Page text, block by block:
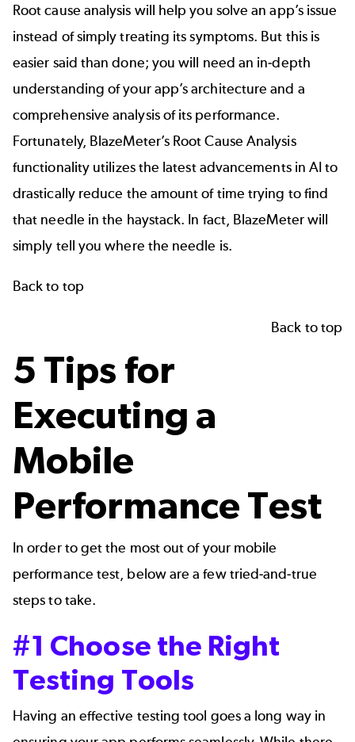
Root cause analysis will help you solve an app’s issue
instead of simply treating its symptoms. But this is
easier said than done; you will need an in-depth
understanding of your app’s architecture and a
comprehensive analysis of its performance.
Fortunately, BlazeMeter’s Root Cause Analysis
functionality utilizes the latest advancements in AI to
drastically reduce the amount of time trying to find
that needle in the haystack. In fact, BlazeMeter will
simply tell you where the needle is.
Back to top
Back to top
5 Tips for
Executing a
Mobile
Performance Test
In order to get the most out of your mobile
performance test, below are a few tried-and-true
steps to take.
#1 Choose the Right
Testing Tools
Having an effective testing tool goes a long way in